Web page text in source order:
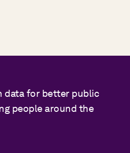
data for better public
people around the